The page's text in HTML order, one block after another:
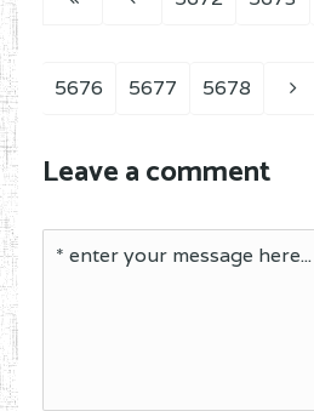
5676 5677 5678
Leave a comment